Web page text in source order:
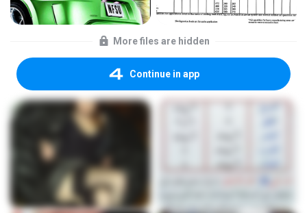
More files are hidden
Continue in app